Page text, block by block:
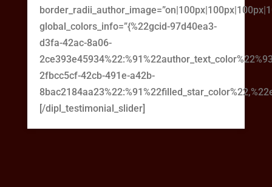
global_colors_info=”{%22gcid-97d40ea3-
d3fa-42ac-8a06-
2fbcc5cf-42cb-491e-a42b-
[/dipl_testimonial_slider]